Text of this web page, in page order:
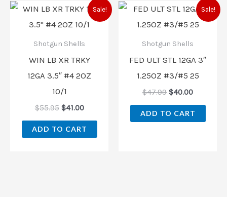
Sale!
Shotgun Shells
WIN LB XR TRKY
12GA 3.5″ #4 2OZ
10/1
$55.95
Original
price
was:
$41.00
Current
price
is:
ADD TO CART
Sale!
Shotgun Shells
FED ULT STL 12GA 3″
1.25OZ #3/#5 25
$47.99
Original
price
was:
$40.00
Current
price
is:
ADD TO CART